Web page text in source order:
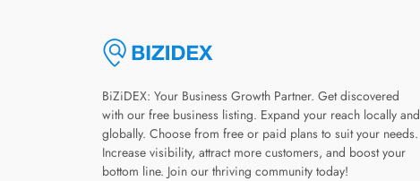
BiZiDEX: Your Business Growth Partner. Get discovered
with our free business listing. Expand your reach locally and
globally. Choose from free or paid plans to suit your needs.
Increase visibility, attract more customers, and boost your
bottom line. Join our thriving community today!